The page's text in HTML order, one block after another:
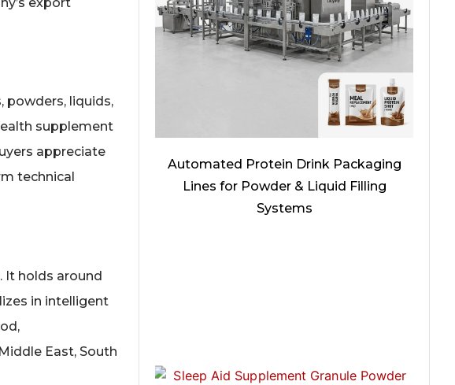
powders, liquids,
supplement
appreciate
technical
It holds around
in intelligent
East, South
Automated Protein Drink Packaging
Lines for Powder & Liquid Filling
Systems